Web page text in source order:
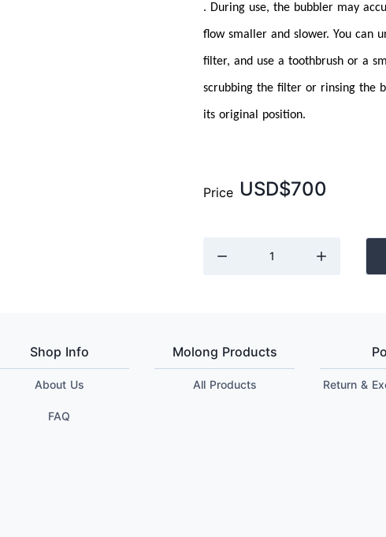
. During use, the bubbler may
flow smaller and slower. You can
filter, and use a toothbrush or a
scrubbing the filter or rinsing the
its original position.
Price USD$700
Shop Info
About Us
FAQ
Molong Products
All Products Return &